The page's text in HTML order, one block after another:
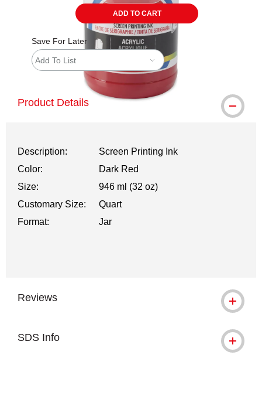
ADD TO CART
Save For Later
Add To List
Product Details
Description:
Screen Printing Ink
Color:
Dark Red
Size:
946 ml (32 oz)
Customary Size:
Quart
Format:
Jar
Reviews
SDS Info